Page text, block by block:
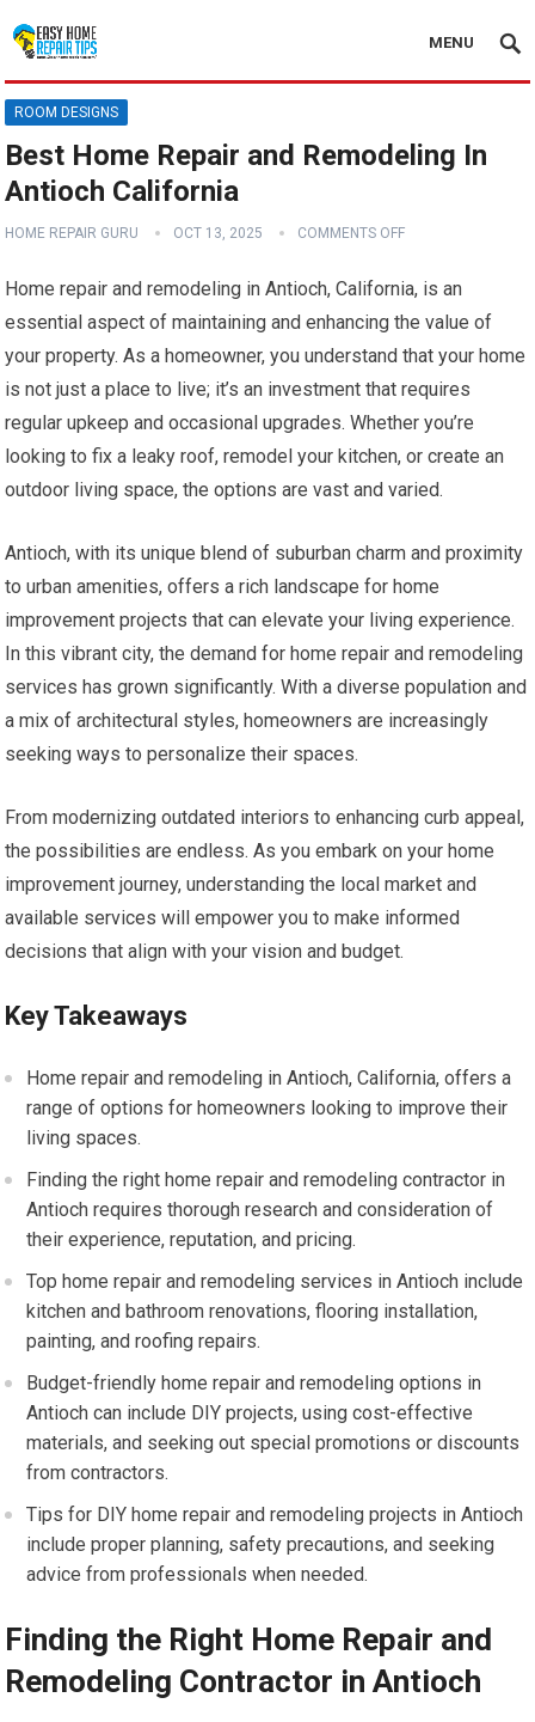
MENU
ROOM DESIGNS
Best Home Repair and Remodeling In
Antioch California
HOME REPAIR GURU OCT 13, 2025 COMMENTS OFF
Home repair and remodeling in Antioch, California, is an
essential aspect of maintaining and enhancing the value of
your property. As a homeowner, you understand that your home
is not just a place to live; it’s an investment that requires
regular upkeep and occasional upgrades. Whether you’re
looking to fix a leaky roof, remodel your kitchen, or create an
outdoor living space, the options are vast and varied.
Antioch, with its unique blend of suburban charm and proximity
to urban amenities, offers a rich landscape for home
improvement projects that can elevate your living experience.
In this vibrant city, the demand for home repair and remodeling
services has grown significantly. With a diverse population and
a mix of architectural styles, homeowners are increasingly
seeking ways to personalize their spaces.
From modernizing outdated interiors to enhancing curb appeal,
the possibilities are endless. As you embark on your home
improvement journey, understanding the local market and
available services will empower you to make informed
decisions that align with your vision and budget.
Key Takeaways
Home repair and remodeling in Antioch, California, offers a
range of options for homeowners looking to improve their
living spaces.
Finding the right home repair and remodeling contractor in
Antioch requires thorough research and consideration of
their experience, reputation, and pricing.
Top home repair and remodeling services in Antioch include
kitchen and bathroom renovations, flooring installation,
painting, and roofing repairs.
Budget-friendly home repair and remodeling options in
Antioch can include DIY projects, using cost-effective
materials, and seeking out special promotions or discounts
from contractors.
Tips for DIY home repair and remodeling projects in Antioch
include proper planning, safety precautions, and seeking
advice from professionals when needed.
Finding the Right Home Repair and
Remodeling Contractor in Antioch